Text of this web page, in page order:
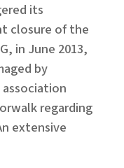
its
closure of the
in June 2013,
by
association
regarding
extensive